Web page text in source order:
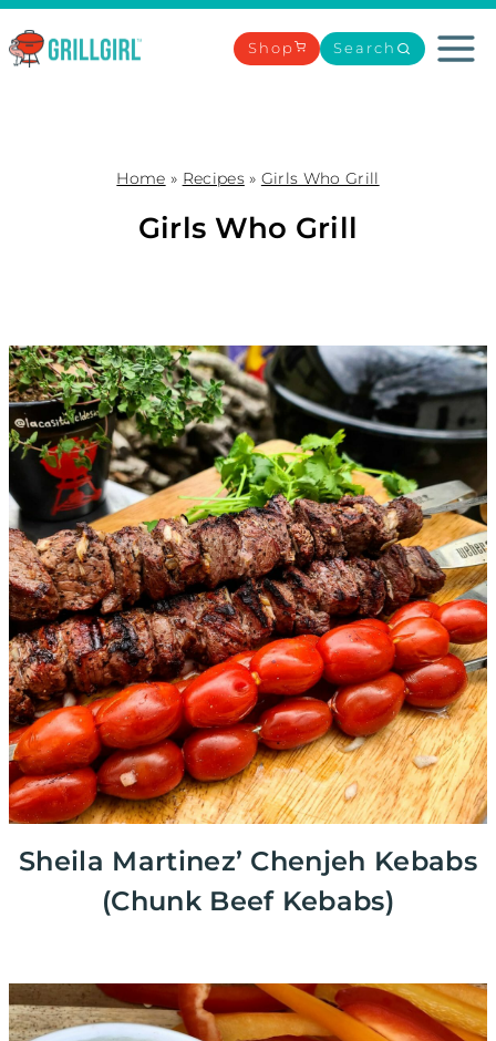
Skip
to
Shop Search
Home » Recipes» Girls Who Grill
Girls Who Grill
Sheila Martinez’ Chenjeh Kebabs
(Chunk Beef Kebabs)